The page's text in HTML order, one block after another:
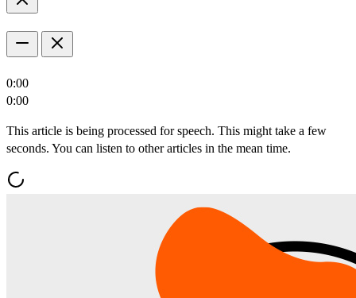
0:00
0:00
This article is being processed for speech. This might take a few
seconds. You can listen to other articles in the mean time.